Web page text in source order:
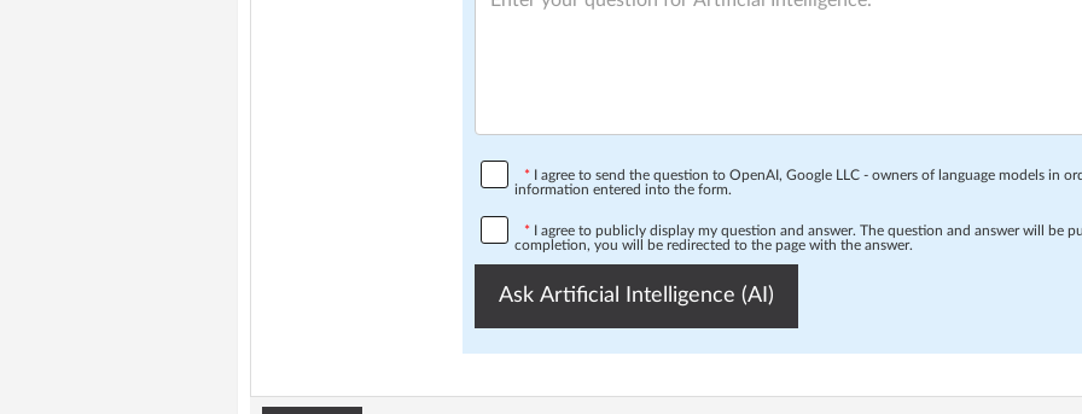
* I agree to send the question to OpenAI, Google LLC - owners of language models in
information entered into the form.
* I agree to publicly display my question and answer. The question and answer will be
completion, you will be redirected to the page with the answer.
Ask Artificial Intelligence (AI)